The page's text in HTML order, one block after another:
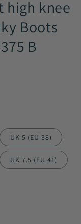
high knee
Boots
B
UK 5 (EU 38)
UK 7.5 (EU 41)